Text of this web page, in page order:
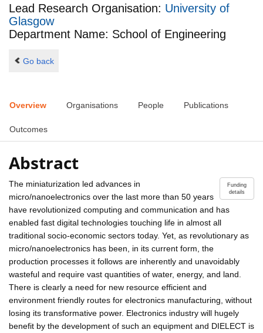
Lead Research Organisation: University of
Glasgow
Department Name: School of Engineering
Go back
Overview Organisations People Publications
Outcomes
Abstract
Funding
details
The miniaturization led advances in
micro/nanoelectronics over the last more than 50 years
have revolutionized computing and communication and has
enabled fast digital technologies touching life in almost all
traditional socio-economic sectors today. Yet, as revolutionary as
micro/nanoelectronics has been, in its current form, the
production processes it follows are inherently and unavoidably
wasteful and require vast quantities of water, energy, and land.
There is clearly a need for new resource efficient and
environment friendly routes for electronics manufacturing, without
losing its transformative power. Electronics industry will hugely
benefit by the development of such an equipment and DIELECT is